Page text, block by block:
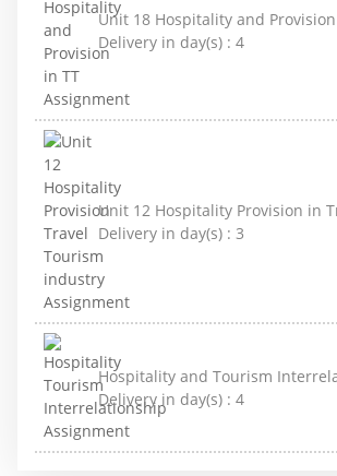
Unit 18 Hospitality and
Delivery in day(s) : 4
Unit 12 Hospitality Provision in
Delivery in day(s) : 3
Hospitality and Tourism
Delivery in day(s) : 4